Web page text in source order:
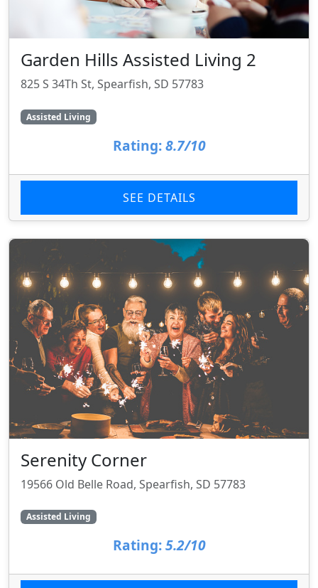
Garden Hills Assisted Living 2
825 S 34Th St, Spearfish, SD 57783
Assisted Living
Rating: 8.7/10
SEE DETAILS
Serenity Corner
19566 Old Belle Road, Spearfish, SD 57783
Assisted Living
Rating: 5.2/10